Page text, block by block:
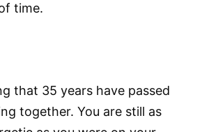
time.
that 35 years have passed
together. You are still as